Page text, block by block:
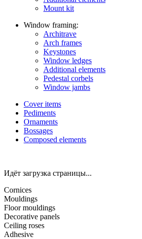
Mount kit
Window framing:
Architrave
Arch frames
Keystones
Window ledges
Additional elements
Pedestal corbels
Window jambs
Cover items
Pediments
Ornaments
Bossages
Composed elements
Идёт загрузка страницы...
Cornices
Mouldings
Floor mouldings
Decorative panels
Ceiling roses
Adhesive